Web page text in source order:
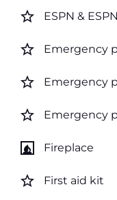
star_border ESPN &
star_border Emergency
star_border Emergency
star_border Emergency
fireplace Fireplace
star_border First aid kit